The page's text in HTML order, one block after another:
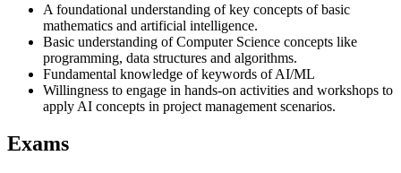
A foundational understanding of key concepts of basic
mathematics and artificial intelligence.
Basic understanding of Computer Science concepts like
programming, data structures and algorithms.
Fundamental knowledge of keywords of AI/ML
Willingness to engage in hands-on activities and workshops to
apply AI concepts in project management scenarios.
Exams